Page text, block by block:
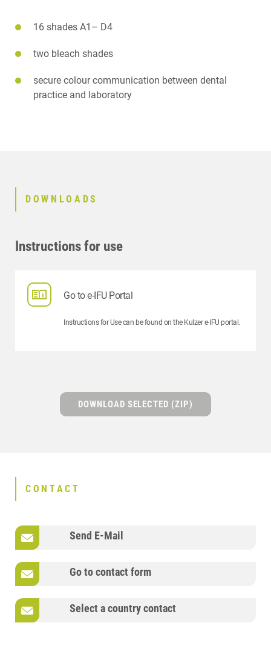
16 shades A1– D4
two bleach shades
secure colour communication between dental
practice and laboratory
DOWNLOADS
Instructions for use
Go to e-IFU Portal
Instructions for Use can be found on the Kulzer e-IFU portal.
DOWNLOAD SELECTED (ZIP)
CONTACT
Send E-Mail
Go to contact form
Select a country contact